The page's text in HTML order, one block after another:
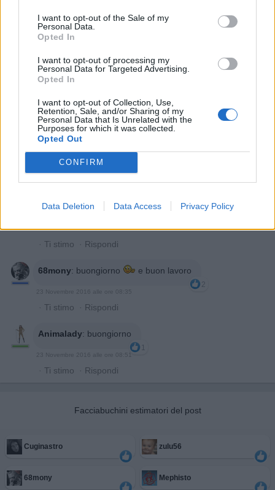
I want to opt-out of the Sale of my
Personal Data.
Opted In
I want to opt-out of processing my
Personal Data for Targeted Advertising.
Opted In
I want to opt-out of Collection, Use,
Retention, Sale, and/or Sharing of my
Personal Data that Is Unrelated with the
Purposes for which it was collected.
Opted Out
CONFIRM
Data Deletion Data Access Privacy Policy
zulu56:Non ti preocupare al massimo ci mandiamo a
quel paese
23 Novembre 2016 alle ore 08:05
· Ti stimo · Rispondi
68mony: buongiorno e buon lavoro
2
23 Novembre 2016 alle ore 08:35
· Ti stimo · Rispondi
Animalady: buongiorno
1
23 Novembre 2016 alle ore 08:51
· Ti stimo · Rispondi
Facciabuchini estimatori del post
Cuginastro zulu56
68mony Mephisto